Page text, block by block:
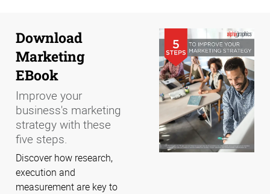
Download
Marketing
EBook
Improve your
business's marketing
strategy with these
five steps.
Discover how research,
execution and
measurement are key to